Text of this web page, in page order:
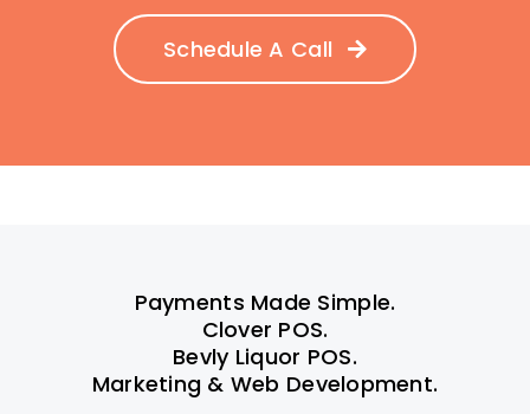
Schedule A Call
Payments Made Simple.
Clover POS.
Bevly Liquor POS.
Marketing & Web Development.